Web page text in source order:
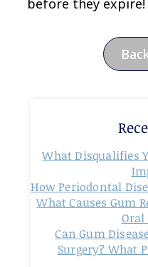
before they expire!
What Disqualifies
How Periodontal
What Causes Gum
Oral
Can Gum
Surgery? What